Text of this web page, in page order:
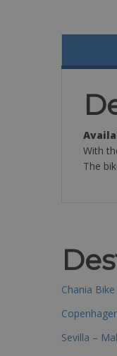
With
The
Chania
Sevilla –